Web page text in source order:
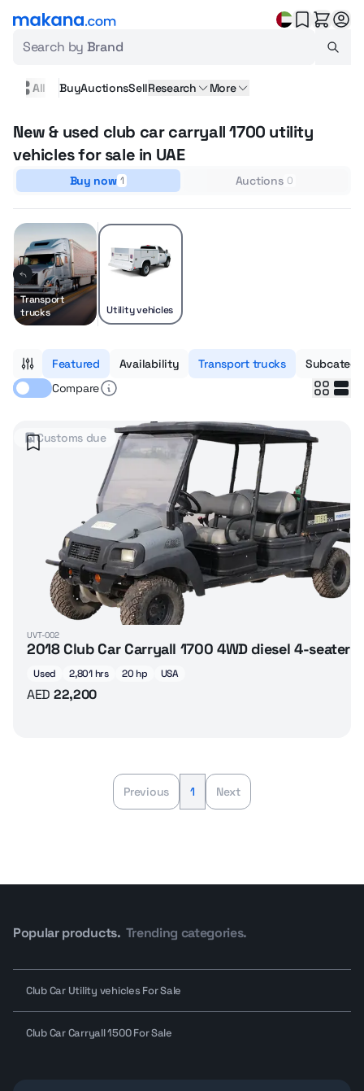
Search by Brand
All BuyAuctionsSellResearch More
New & used club car carryall 1700 utility
vehicles for sale in UAE
Buy now 1 Auctions 0
Transport
trucks
Utility vehicles
Featured Availability Transport trucks
Compare
Customs due
UVT-002
2018 Club Car Carryall 1700 4WD diesel 4-seater
Used 2,801 hrs 20 hp USA
AED 22,200
Previous 1 Next
Popular products. Trending categories.
Club Car Utility vehicles For Sale
Club Car Carryall 1500 For Sale